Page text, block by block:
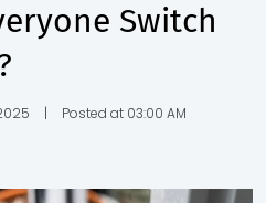
Switch
| Posted at 03:00 AM